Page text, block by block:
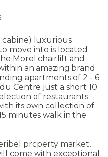
cabine) luxurious
move into is located
Morel chairlift and
an amazing brand
apartments of 2 - 6
Centre just a short 10
of restaurants
its own collection of
minutes walk in the
property market,
come with exceptional